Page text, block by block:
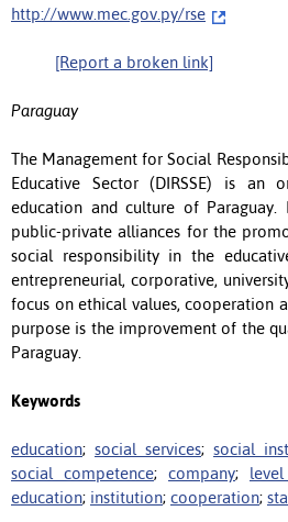
http://www.mec.gov.py/rse
[Report a broken link]
Paraguay
The Management for Social
Educative Sector (DIRSSE) is
education and culture of
public-private alliances for the
social responsibility in the
entrepreneurial, corporative,
focus on ethical values, cooperation
purpose is the improvement of the
Paraguay.
Keywords
education; social services; social
social competence; company;
education; institution; cooperation;